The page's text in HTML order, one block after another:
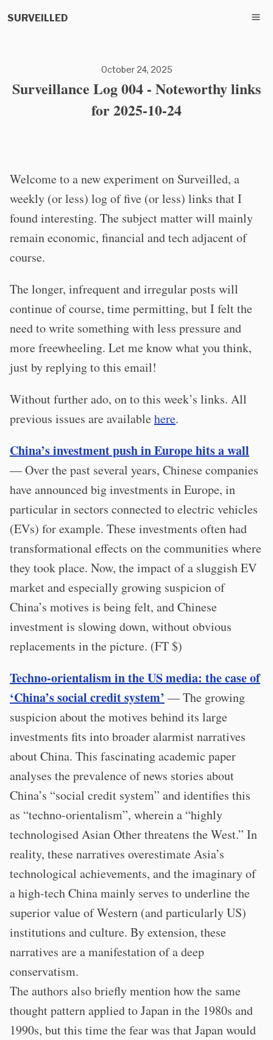
SURVEILLED
October 24, 2025
Surveillance Log 004 - Noteworthy links
for 2025-10-24
Welcome to a new experiment on Surveilled, a
weekly (or less) log of five (or less) links that I
found interesting. The subject matter will mainly
remain economic, financial and tech adjacent of
course.
The longer, infrequent and irregular posts will
continue of course, time permitting, but I felt the
need to write something with less pressure and
more freewheeling. Let me know what you think,
just by replying to this email!
Without further ado, on to this week’s links. All
previous issues are availablehere.
China’s investment push in Europe hits a wall
— Over the past several years, Chinese companies
have announced big investments in Europe, in
particular in sectors connected to electric vehicles
(EVs) for example. These investments often had
transformational effects on the communities where
they took place. Now, the impact of a sluggish EV
market and especially growing suspicion of
China’s motives is being felt, and Chinese
investment is slowing down, without obvious
replacements in the picture. (FT $)
Techno-orientalism in the US media: the case of
‘China’s social credit system’ — The growing
suspicion about the motives behind its large
investments fits into broader alarmist narratives
about China. This fascinating academic paper
analyses the prevalence of news stories about
China’s “social credit system” and identifies this
as “techno-orientalism”, wherein a “highly
technologised Asian Other threatens the West.” In
reality, these narratives overestimate Asia’s
technological achievements, and the imaginary of
a high-tech China mainly serves to underline the
superior value of Western (and particularly US)
institutions and culture. By extension, these
narratives are a manifestation of a deep
conservatism.
The authors also briefly mention how the same
thought pattern applied to Japan in the 1980s and
1990s, but this time the fear was that Japan would